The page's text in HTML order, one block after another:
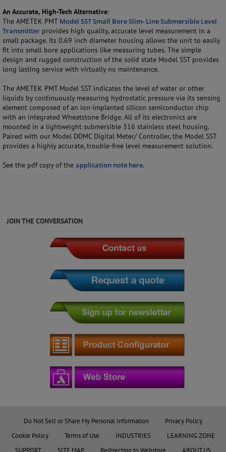
An Accurate, High-Tech Alternative:
The AMETEK PMT Model SST Small Bore Slim- Line Submersible Level
Transmitter provides high quality, accurate level measurement in a
small package. Its 0.69 inch diameter housing allows the unit to easily
fit into small bore applications like measuring tubes. The simple
design and rugged construction of the solid state Model SST provides
long lasting service with virtually no maintenance.
The AMETEK PMT Model SST indicates the level of water or other
liquids by continuously measuring hydrostatic pressure via its sensing
element composed of an ion-implanted silicon semiconductor chip
with an integrated Wheatstone Bridge. All of its electronics are
mounted in a lightweight submersible 316 stainless steel housing.
Paired with our Model DDMC Digital Meter/ Controller, the Model SST
provides a highly accurate, trouble-free level measurement solution.
See the pdf copy of the application note here.
JOIN THE CONVERSATION
Do Not Sell or Share My Personal Information
Privacy Policy
Cookie Policy
Terms of Use INDUSTRIES
LEARNING ZONE
SUPPORT
SITE MAP Redirecting to Webstore ABOUT US